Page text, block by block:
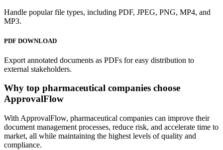
Handle popular file types, including PDF, JPEG, PNG, MP4, and
MP3.
PDF DOWNLOAD
Export annotated documents as PDFs for easy distribution to
external stakeholders.
Why top pharmaceutical companies choose
ApprovalFlow
With ApprovalFlow, pharmaceutical companies can improve their
document management processes, reduce risk, and accelerate time to
market, all while maintaining the highest levels of quality and
compliance.